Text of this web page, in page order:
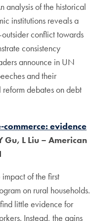
analysis of the historical
institutions reveals a
conflict towards
consistency
announce in UN
and their
debates on debt
evidence
Gu, L Liu – American
impact of the first
on rural households.
little evidence for
Instead, the gains